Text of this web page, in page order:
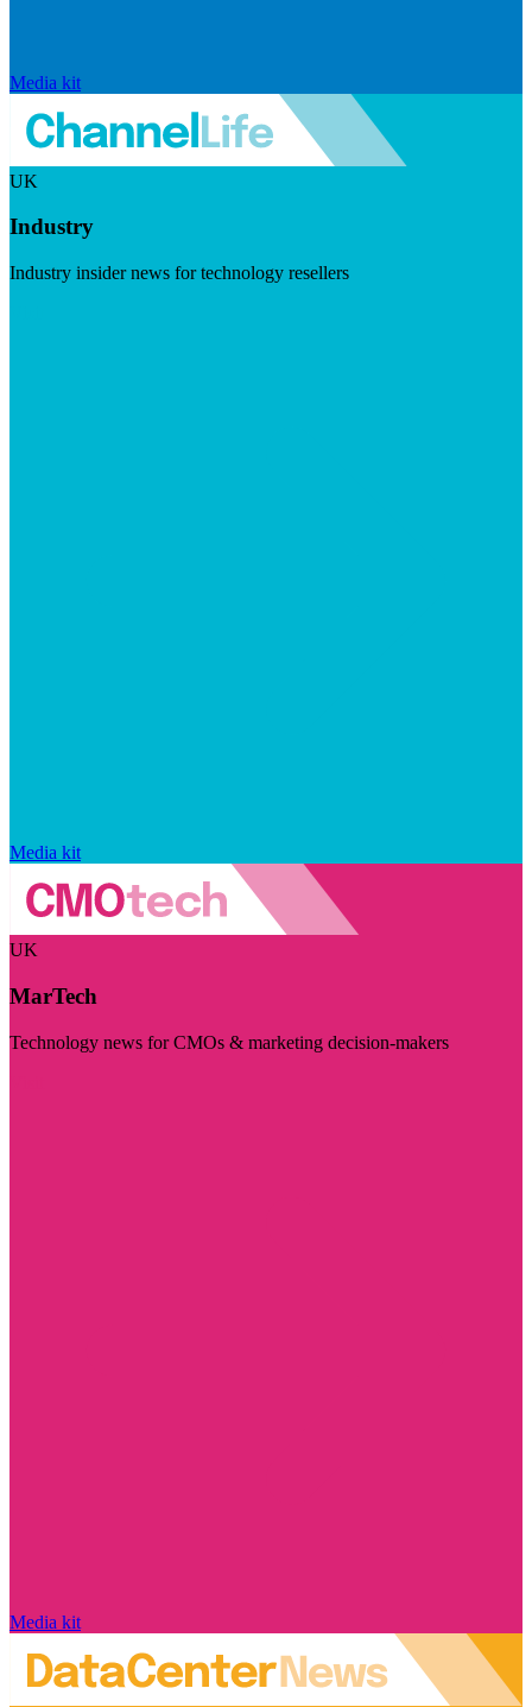
Media kit
UK
Industry
Industry insider news for technology resellers
Media kit
UK
MarTech
Technology news for CMOs & marketing decision-makers
Media kit